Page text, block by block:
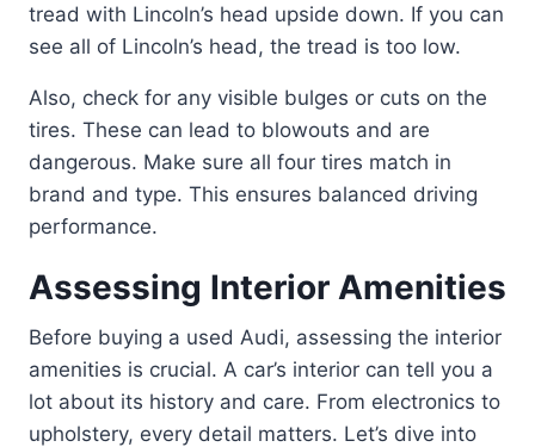
tread with Lincoln’s head upside down. If you can
see all of Lincoln’s head, the tread is too low.
Also, check for any visible bulges or cuts on the
tires. These can lead to blowouts and are
dangerous. Make sure all four tires match in
brand and type. This ensures balanced driving
performance.
Assessing Interior Amenities
Before buying a used Audi, assessing the interior
amenities is crucial. A car’s interior can tell you a
lot about its history and care. From electronics to
upholstery, every detail matters. Let’s dive into